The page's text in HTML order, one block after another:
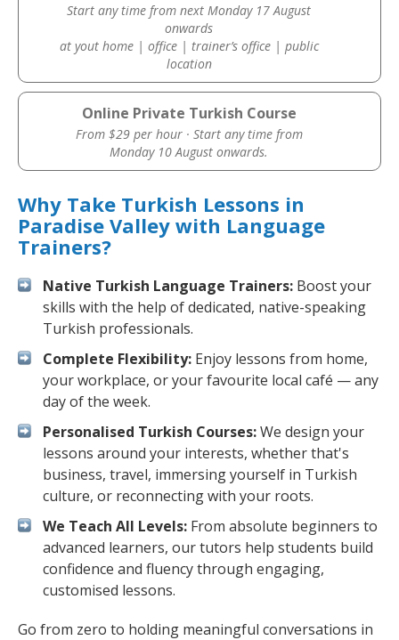
Start any time from next Monday 17 August
onwards
at yout home | office | trainer’s office | public
location
Online Private Turkish Course
From $29 per hour · Start any time from
Monday 10 August onwards.
Why Take Turkish Lessons in
Paradise Valley with Language
Trainers?
Native Turkish Language Trainers: Boost your
skills with the help of dedicated, native-speaking
Turkish professionals.
Complete Flexibility: Enjoy lessons from home,
your workplace, or your favourite local café — any
day of the week.
Personalised Turkish Courses:We design your
lessons around your interests, whether that's
business, travel, immersing yourself in Turkish
culture, or reconnecting with your roots.
We Teach All Levels: From absolute beginners to
advanced learners, our tutors help students build
confidence and fluency through engaging,
customised lessons.
Go from zero to holding meaningful conversations in